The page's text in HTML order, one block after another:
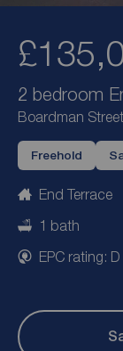
2 bedroom
Boardman
Freehold
End Terrace
1 bath
EPC rating: D